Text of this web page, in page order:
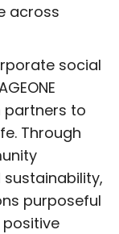
across
social
partners to
Through
purposeful